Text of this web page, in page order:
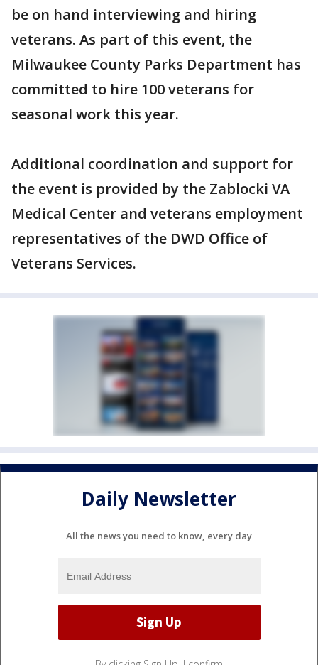
be on hand interviewing and hiring
veterans. As part of this event, the
Milwaukee County Parks Department has
committed to hire 100 veterans for
seasonal work this year.
Additional coordination and support for
the event is provided by the Zablocki VA
Medical Center and veterans employment
representatives of the DWD Office of
Veterans Services.
Daily Newsletter
All the news you need to know, every day